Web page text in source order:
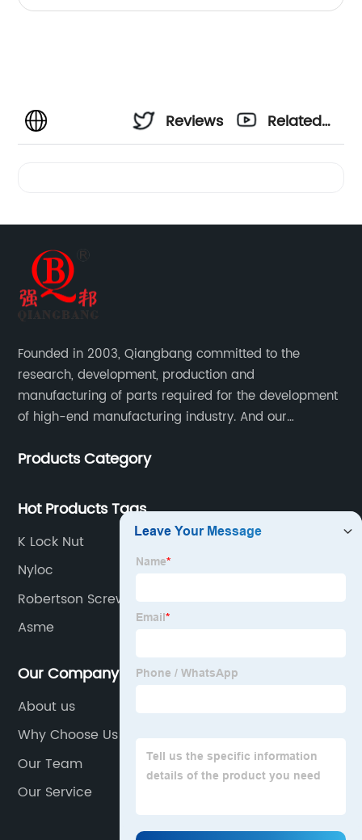
Reviews
Related
Founded in 2003, Qiangbang committed to the
research, development, production and
manufacturing of parts required for the development
of high-end manufacturing industry. And our
service.
Products Category
Hot Products Tags
K Lock Nut
Nyloc
Robertson Screw
Asme
Our Company
About us
Why Choose Us
Our Team
Our Service